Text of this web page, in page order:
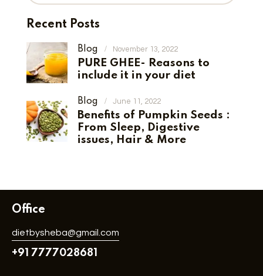
Recent Posts
Blog November 13, 2022
PURE GHEE- Reasons to
include it in your diet
Blog June 11, 2022
Benefits of Pumpkin Seeds :
From Sleep, Digestive
issues, Hair & More
Office
dietbysheba@gmail.com
+91 7777028681